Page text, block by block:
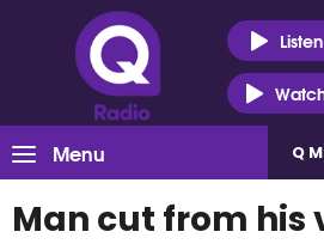
Listen
Menu Q
Man cut from his